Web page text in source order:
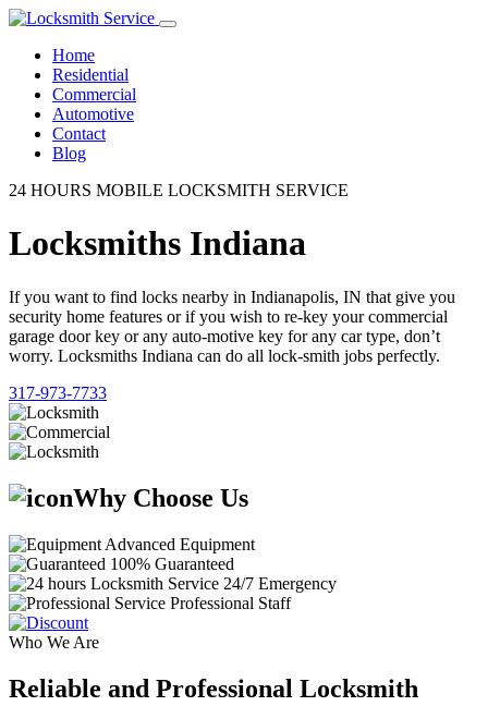
Home
Residential
Commercial
Automotive
Contact
Blog
24 HOURS MOBILE LOCKSMITH SERVICE
Locksmiths Indiana
If you want to find locks nearby in Indianapolis, IN that give you
security home features or if you wish to re-key your commercial
garage door key or any auto-motive key for any car type, don’t
worry. Locksmiths Indiana can do all lock-smith jobs perfectly.
317-973-7733
Why Choose Us
Advanced Equipment
100% Guaranteed
24/7 Emergency
Professional Staff
Who We Are
Reliable and Professional Locksmith